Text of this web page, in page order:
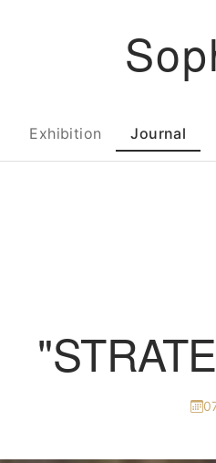
Exhibition Journal